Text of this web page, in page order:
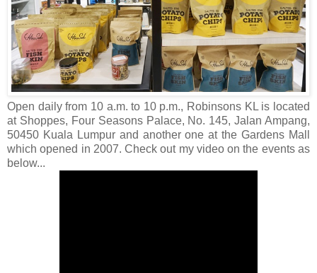
Open daily from 10 a.m. to 10 p.m., Robinsons KL is located
at Shoppes, Four Seasons Palace, No. 145, Jalan Ampang,
50450 Kuala Lumpur and another one at the Gardens Mall
which opened in 2007. Check out my video on the events as
below...